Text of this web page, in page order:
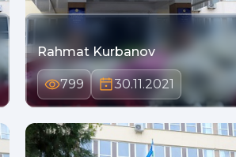
Rahmat Kurbanov
799 30.11.2021